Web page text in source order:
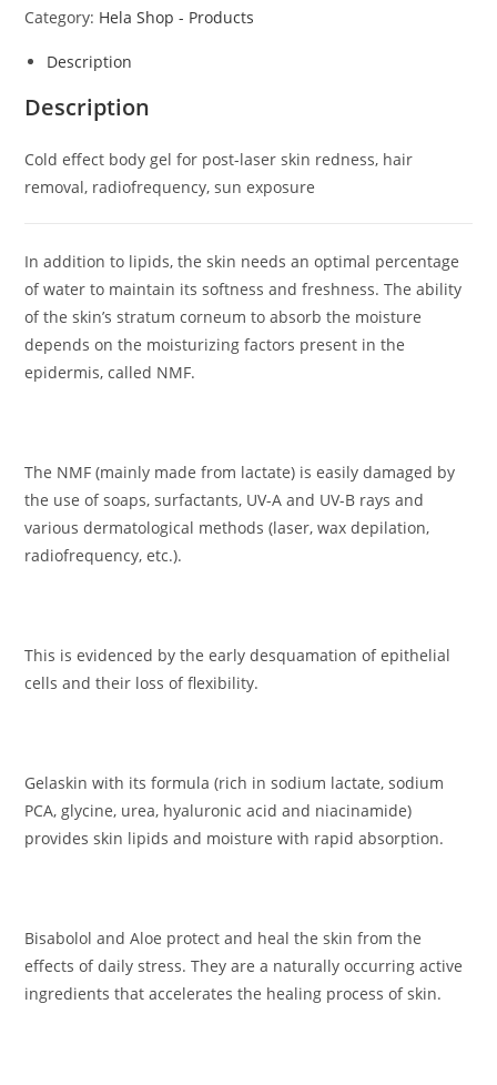
Category: Hela Shop - Products
Description
Description
Cold effect body gel for post-laser skin redness, hair
removal, radiofrequency, sun exposure
In addition to lipids, the skin needs an optimal percentage
of water to maintain its softness and freshness. The ability
of the skin’s stratum corneum to absorb the moisture
depends on the moisturizing factors present in the
epidermis, called NMF.
The NMF (mainly made from lactate) is easily damaged by
the use of soaps, surfactants, UV-A and UV-B rays and
various dermatological methods (laser, wax depilation,
radiofrequency, etc.).
This is evidenced by the early desquamation of epithelial
cells and their loss of flexibility.
Gelaskin with its formula (rich in sodium lactate, sodium
PCA, glycine, urea, hyaluronic acid and niacinamide)
provides skin lipids and moisture with rapid absorption.
Bisabolol and Aloe protect and heal the skin from the
effects of daily stress. They are a naturally occurring active
ingredients that accelerates the healing process of skin.